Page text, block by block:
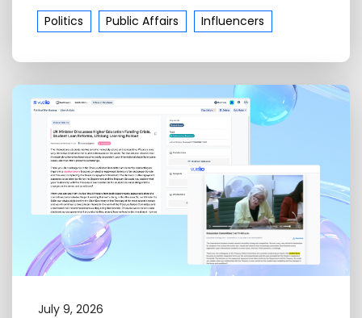
Politics Public Affairs Influencers
July 9, 2026